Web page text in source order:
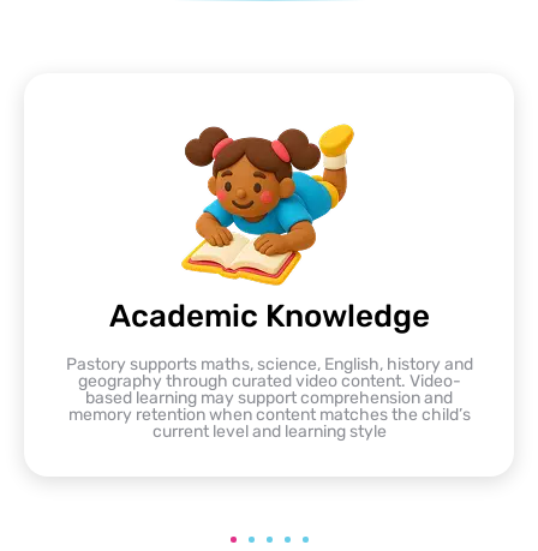
Academic Knowledge
Pastory supports maths, science, English, history and
geography through curated video content. Video-
based learning may support comprehension and
memory retention when content matches the child’s
current level and learning style